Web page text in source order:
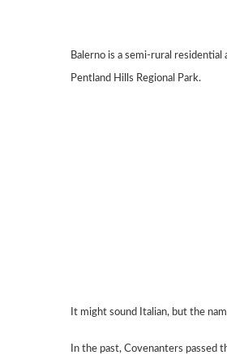
Balerno is a semi-rural
Pentland Hills Regional Park.
It might sound Italian, but the
In the past, Covenanters